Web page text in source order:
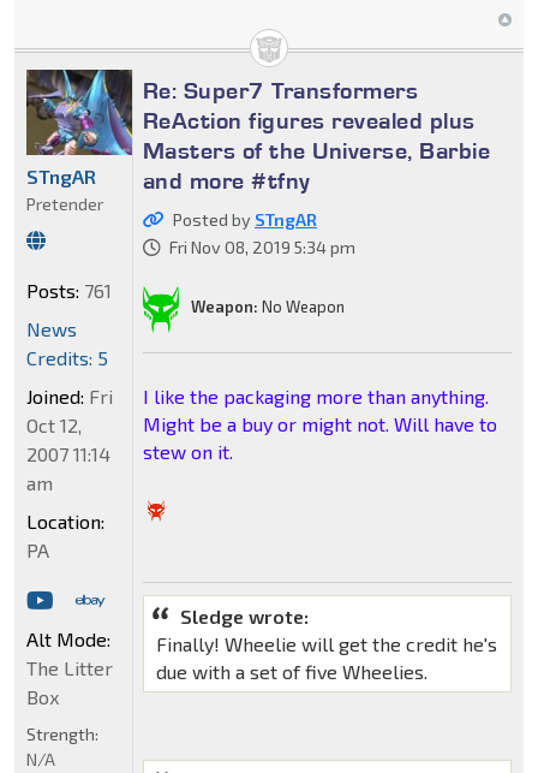
Re: Super7 Transformers
ReAction figures revealed plus
Masters of the Universe, Barbie
and more #tfny
Posted by STngAR
Fri Nov 08, 2019 5:34 pm
Weapon: No Weapon
I like the packaging more than anything.
Might be a buy or might not. Will have to
stew on it.
Sledge wrote:
Finally! Wheelie will get the credit he's
due with a set of five Wheelies.
STngAR
Pretender
Posts: 761
News
Credits: 5
Joined: Fri
Oct 12,
2007 11:14
am
Location:
PA
Alt Mode:
The Litter
Box
Strength:
N/A